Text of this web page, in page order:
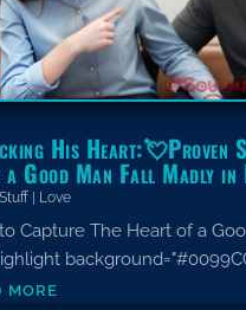
His Heart:💘Proven
a Good Man Fall Madly in
| Love
Capture The Heart of a
more